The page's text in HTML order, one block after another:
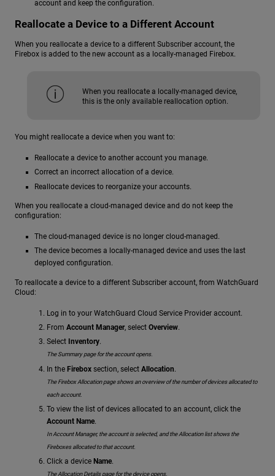
account and keep the configuration.
Reallocate a Device to a Different Account
When you reallocate a device to a different Subscriber account, the
Firebox is added to the new account as a locally-managed Firebox.
When you reallocate a locally-managed device,
this is the only available reallocation option.
You might reallocate a device when you want to:
Reallocate a device to another account you manage.
Correct an incorrect allocation of a device.
Reallocate devices to reorganize your accounts.
When you reallocate a cloud-managed device and do not keep the
configuration:
The cloud-managed device is no longer cloud-managed.
The device becomes a locally-managed device and uses the last
deployed configuration.
To reallocate a device to a different Subscriber account, from WatchGuard
Cloud:
Log in to your WatchGuard Cloud Service Provider account.
From Account Manager, select Overview.
Select Inventory.
The Summary page for the account opens.
In the Firebox section, select Allocation.
The Firebox Allocation page shows an overview of the number of devices allocated to
each account.
To view the list of devices allocated to an account, click the
Account Name.
In Account Manager, the account is selected, and the Allocation list shows the
Fireboxes allocated to that account.
Click a device Name.
The Allocation Details page for the device opens.